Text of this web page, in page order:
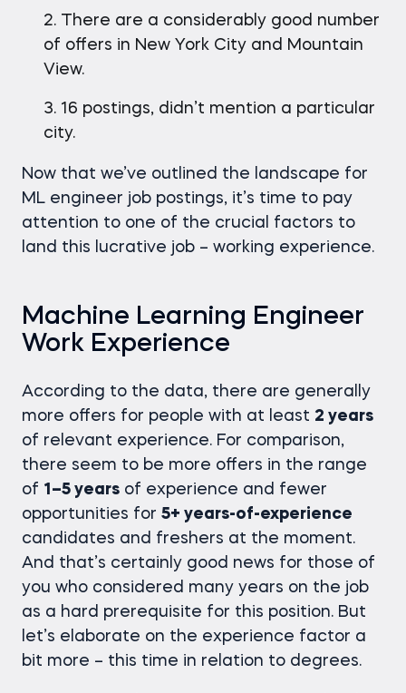
There are a considerably good number
of offers in New York City and Mountain
View.
16 postings, didn’t mention a particular
city.
Now that we’ve outlined the landscape for
ML engineer job postings, it’s time to pay
attention to one of the crucial factors to
land this lucrative job – working experience.
Machine Learning Engineer
Work Experience
According to the data, there are generally
more offers for people with at least 2 years
of relevant experience. For comparison,
there seem to be more offers in the range
of 1–5 years of experience and fewer
opportunities for 5+ years-of-experience
candidates and freshers at the moment.
And that’s certainly good news for those of
you who considered many years on the job
as a hard prerequisite for this position. But
let’s elaborate on the experience factor a
bit more – this time in relation to degrees.